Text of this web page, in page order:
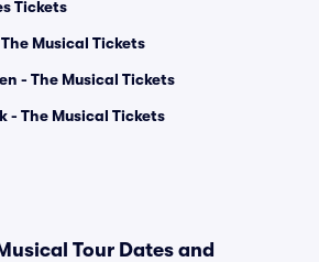
Tickets
Musical Tickets
- The Musical Tickets
- The Musical Tickets
Tour Dates and